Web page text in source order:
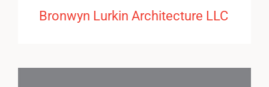
Bronwyn Lurkin Architecture LLC